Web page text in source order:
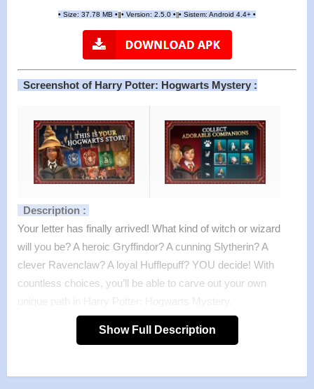
• Size: 37.78 MB • • Version: 2.5.0 • • Sistem: Android 4.4+ •
Screenshot of Harry Potter: Hogwarts Mystery :
Description :
Your letter has finally arrived! What kind of witch or wizard
will you be? A heroic Gryffindor? A cunning Slytherin? A
clever Ravenclaw? A loyal Hufflepuff? YOU decide! With
countless choices, you’ll be able to carve out your own
unique path in Harry Potter: Hogwarts Mystery.
This is YOUR Hogwarts journey. Whether you’re mastering
powerful spells with Dumbledore, brewing potions with
forging alliances with new friends, or duelling your rivals,
Show Full Description